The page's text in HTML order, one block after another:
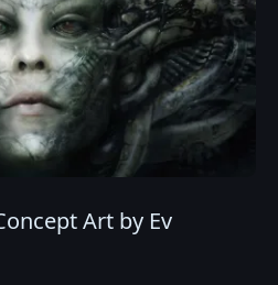
Art by Ev